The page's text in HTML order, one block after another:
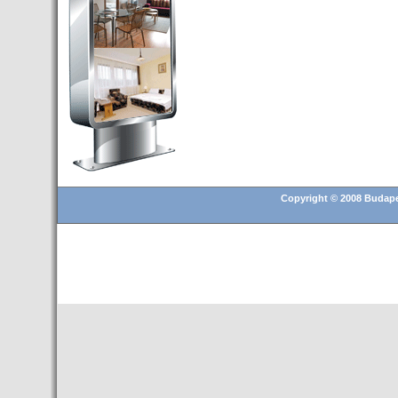
and 25.6% in RevPar
- Hotusa incorporates its
second hotel in Budapest
- Transfer Budapest airport
- Hotel for sale in Budapest
- Top 10 European cities to
invest in real estate in 2016
- Budapest is a "strong"
Copyright © 2008